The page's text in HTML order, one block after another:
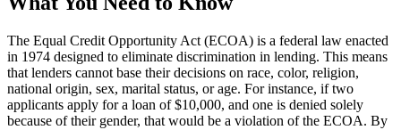
The Equal Credit Opportunity Act (ECOA) is a federal law enacted
in 1974 designed to eliminate discrimination in lending. This means
that lenders cannot base their decisions on race, color, religion,
national origin, sex, marital status, or age. For instance, if two
applicants apply for a loan of $10,000, and one is denied solely
because of their gender, that would be a violation of the ECOA. By